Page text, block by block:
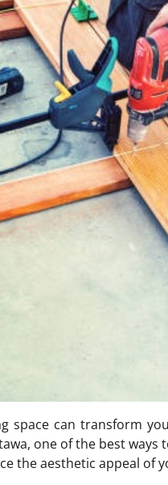
space can transform
one of the best
the aesthetic appeal of